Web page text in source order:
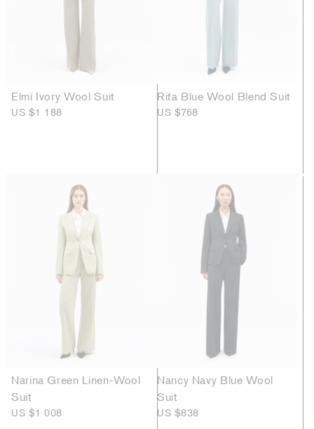
Elmi Ivory Wool Suit
US $1 188
Rita Blue Wool Blend Suit
US $768
Narina Green Linen-Wool
Suit
US $1 008
Nancy Navy Blue Wool
Suit
US $838